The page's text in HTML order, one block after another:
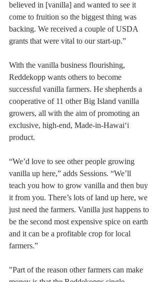
believed in [vanilla] and wanted to see it
come to fruition so the biggest thing was
backing. We received a couple of USDA
grants that were vital to our start-up.”
With the vanilla business flourishing,
Reddekopp wants others to become
successful vanilla farmers. He shepherds a
cooperative of 11 other Big Island vanilla
growers, all with the aim of promoting an
exclusive, high-end, Made-in-Hawai‘i
product.
“We’d love to see other people growing
vanilla up here,” adds Sessions. “We’ll
teach you how to grow vanilla and then buy
it from you. There’s lots of land up here, we
just need the farmers. Vanilla just happens to
be the second most expensive spice on earth
and it can be a profitable crop for local
farmers.”
"Part of the reason other farmers can make